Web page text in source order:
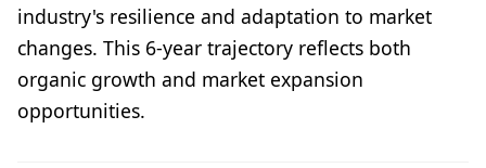
industry's resilience and adaptation to market
changes. This 6-year trajectory reflects both
organic growth and market expansion
opportunities.